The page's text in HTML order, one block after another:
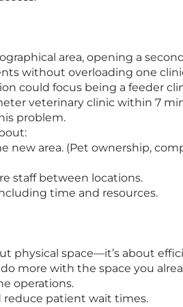
area, opening a
without overloading one
could focus being a feeder
veterinary clinic within 7
problem.
new area. (Pet ownership,
staff between locations.
time and resources.
physical space—it’s about
more with the space you
operations.
patient wait times.